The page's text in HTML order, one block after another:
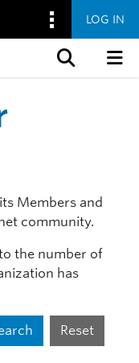
LOG IN
Members and
community.
the number of
has
Reset